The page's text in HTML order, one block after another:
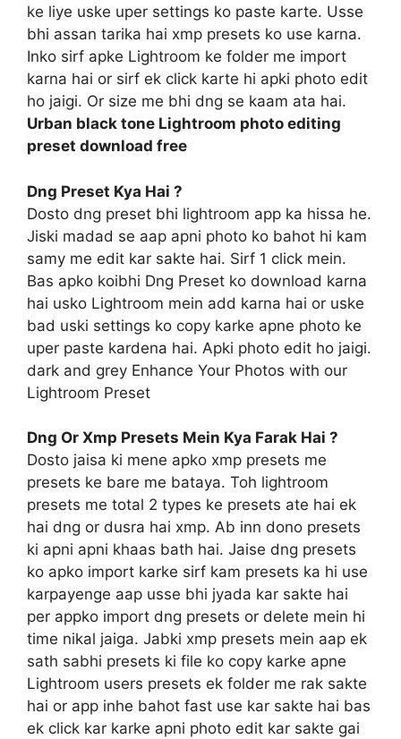
ke liye uske uper settings ko paste karte. Usse
bhi assan tarika hai xmp presets ko use karna.
Inko sirf apke Lightroom ke folder me import
karna hai or sirf ek click karte hi apki photo edit
ho jaigi. Or size me bhi dng se kaam ata hai.
Urban black tone Lightroom photo editing
preset download free
Dng Preset Kya Hai ?
Dosto dng preset bhi lightroom app ka hissa he.
Jiski madad se aap apni photo ko bahot hi kam
samy me edit kar sakte hai. Sirf 1 click mein.
Bas apko koibhi Dng Preset ko download karna
hai usko Lightroom mein add karna hai or uske
bad uski settings ko copy karke apne photo ke
uper paste kardena hai. Apki photo edit ho jaigi.
dark and grey Enhance Your Photos with our
Lightroom Preset
Dng Or Xmp Presets Mein Kya Farak Hai ?
Dosto jaisa ki mene apko xmp presets me
presets ke bare me bataya. Toh lightroom
presets me total 2 types ke presets ate hai ek
hai dng or dusra hai xmp. Ab inn dono presets
ki apni apni khaas bath hai. Jaise dng presets
ko apko import karke sirf kam presets ka hi use
karpayenge aap usse bhi jyada kar sakte hai
per appko import dng presets or delete mein hi
time nikal jaiga. Jabki xmp presets mein aap ek
sath sabhi presets ki file ko copy karke apne
Lightroom users presets ek folder me rak sakte
hai or app inhe bahot fast use kar sakte hai bas
ek click kar karke apni photo edit kar sakte gai